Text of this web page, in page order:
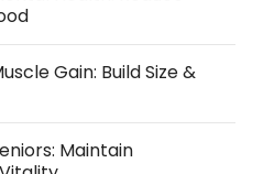
Gain: Build Size &
Maintain